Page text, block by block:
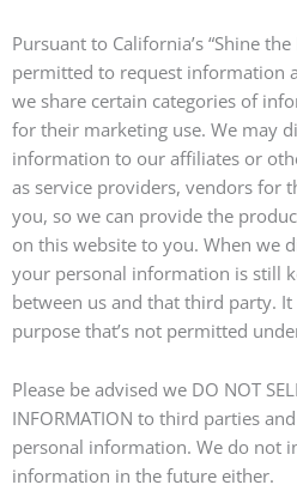
Pursuant to California’s “Shine
permitted to request information
we share certain categories of
for their marketing use. We may
information to our affiliates or
as service providers, vendors for
you, so we can provide the
on this website to you. When we
your personal information is still
between us and that third party.
purpose that’s not permitted
Please be advised we DO NOT
INFORMATION to third parties
personal information. We do not
information in the future either.